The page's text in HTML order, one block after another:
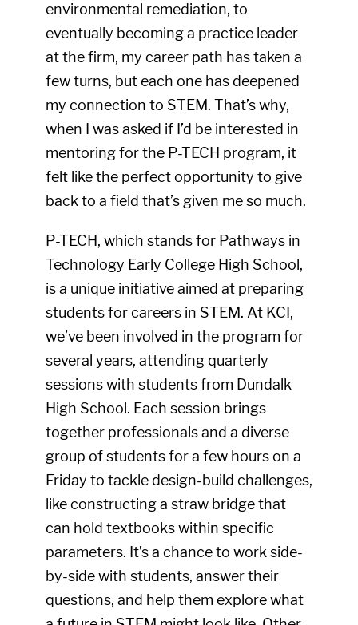
environmental remediation, to
eventually becoming a practice leader
at the firm, my career path has taken a
few turns, but each one has deepened
my connection to STEM. That’s why,
when I was asked if I’d be interested in
mentoring for the P-TECH program, it
felt like the perfect opportunity to give
back to a field that’s given me so much.
P-TECH, which stands for Pathways in
Technology Early College High School,
is a unique initiative aimed at preparing
students for careers in STEM. At KCI,
we’ve been involved in the program for
several years, attending quarterly
sessions with students from Dundalk
High School. Each session brings
together professionals and a diverse
group of students for a few hours on a
Friday to tackle design-build challenges,
like constructing a straw bridge that
can hold textbooks within specific
parameters. It’s a chance to work side-
by-side with students, answer their
questions, and help them explore what